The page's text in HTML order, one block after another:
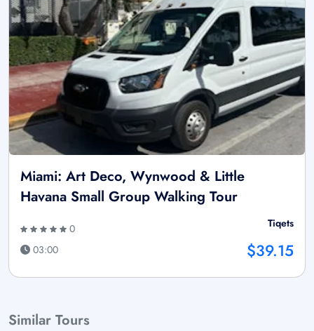
Miami: Art Deco, Wynwood & Little
Havana Small Group Walking Tour
0
03:00
Tiqets
$39.15
Similar Tours